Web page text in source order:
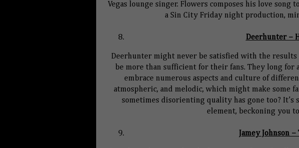
Vegas lounge singer. Flowers composes his love
a Sin City Friday night production,
Deerhunter –
Deerhunter might never be satisfied with the
be more than sufficient for their fans. They long
embrace numerous aspects and culture of
atmospheric, and melodic, which might make some
sometimes disorienting quality has gone too? It’s
element, beckoning you
Jamey Johnson